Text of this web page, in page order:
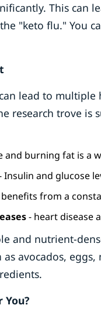
This can
"keto flu." You
lead to
research trove is
and burning fat is a
Insulin and glucose
from a
- heart disease
and nutrient-
avocados,